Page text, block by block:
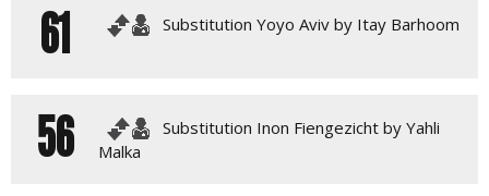
61 Substitution Yoyo Aviv by Itay Barhoom
56
Substitution Inon Fiengezicht by Yahli
Malka